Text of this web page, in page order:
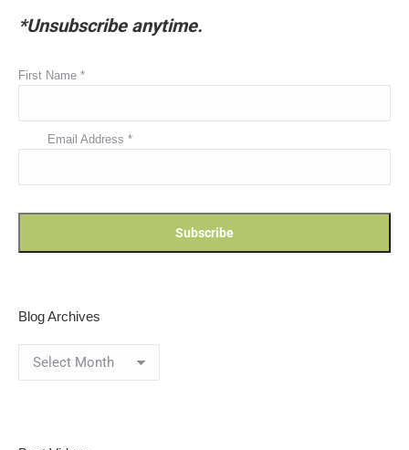
*Unsubscribe anytime.
First Name *
Email Address *
Blog Archives
Archives